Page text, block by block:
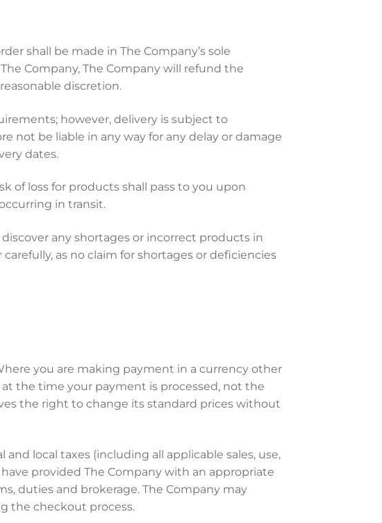
shall be made in The Company’s sole
Company, The Company will refund the
discretion.
however, delivery is subject to
not be liable in any way for any delay or damage
dates.
of loss for products shall pass to you upon
in transit.
any shortages or incorrect products in
as no claim for shortages or deficiencies
you are making payment in a currency other
the time your payment is processed, not the
the right to change its standard prices without
and local taxes (including all applicable sales, use,
provided The Company with an appropriate
duties and brokerage. The Company may
the checkout process.